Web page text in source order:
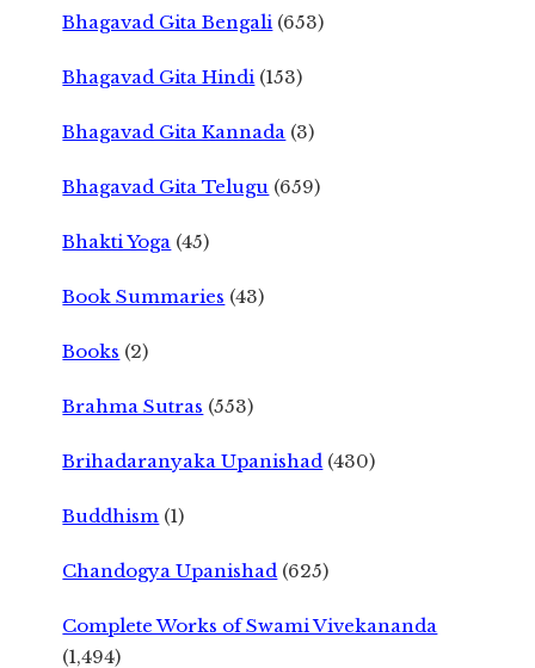
Bhagavad Gita Bengali (653)
Bhagavad Gita Hindi (153)
Bhagavad Gita Kannada (3)
Bhagavad Gita Telugu (659)
Bhakti Yoga (45)
Book Summaries (43)
Books (2)
Brahma Sutras (553)
Brihadaranyaka Upanishad (430)
Buddhism (1)
Chandogya Upanishad (625)
Complete Works of Swami Vivekananda
(1,494)